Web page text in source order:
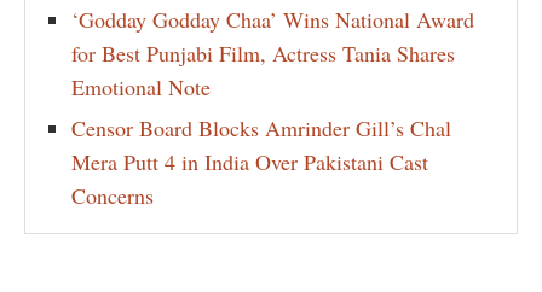
‘Godday Godday Chaa’ Wins National Award
for Best Punjabi Film, Actress Tania Shares
Emotional Note
Censor Board Blocks Amrinder Gill’s Chal
Mera Putt 4 in India Over Pakistani Cast
Concerns